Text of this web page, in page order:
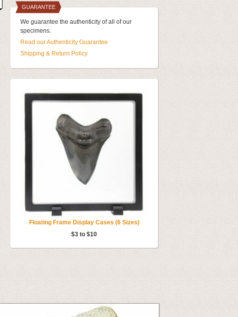
GUARANTEE
We guarantee the authenticity of all of our
specimens.
Read our Authenticity Guarantee
Shipping & Return Policy
Floating Frame Display Cases (6 Sizes)
$3 to $10